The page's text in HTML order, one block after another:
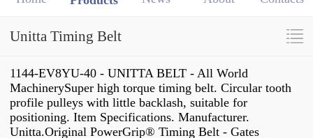
Unitta Timing Belt
1144-EV8YU-40 - UNITTA BELT - All World
MachinerySuper high torque timing belt. Circular tooth
profile pulleys with little backlash, suitable for
positioning. Item Specifications. Manufacturer.
Unitta.Original PowerGrip® Timing Belt - Gates